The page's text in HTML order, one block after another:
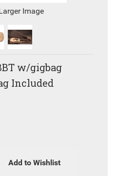
Image
w/gigbag
Included
Add to Wishlist